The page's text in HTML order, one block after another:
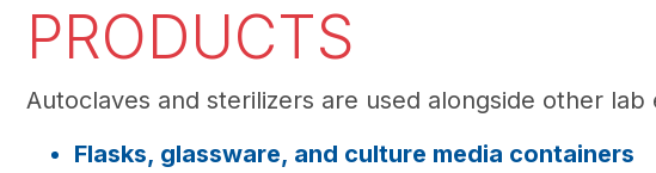
PRODUCTS
Autoclaves and sterilizers are used alongside other
Flasks, glassware, and culture media containers